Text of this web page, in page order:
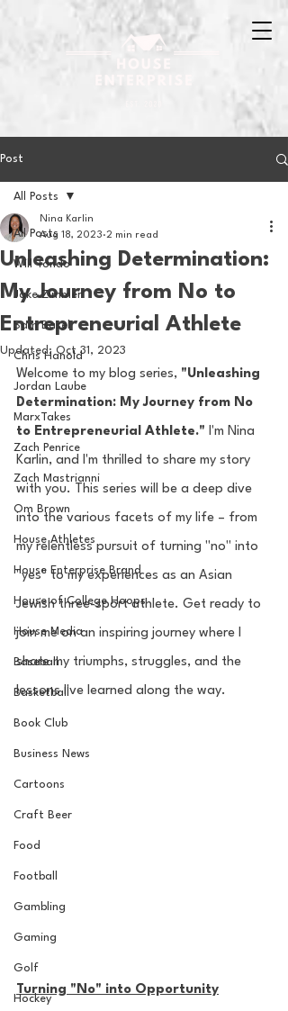
Post
All Posts
Will Tondo
Jake Zimmer
Sam Basel
Chris Hanold
Jordan Laube
MarxTakes
Zach Penrice
Zach Mastrianni
Om Brown
House Athletes
House Enterprise Brand
House of College Hoops
House Media
Baseball
Basketball
Book Club
Business News
Cartoons
Craft Beer
Food
Football
Gambling
Gaming
Golf
Hockey
All Posts
Unleashing Determination:
My Journey from No to
Entrepreneurial Athlete
Nina Karlin
Aug 18, 2023 2 min read
Updated: Oct 31, 2023
Welcome to my blog series, "Unleashing
Determination: My Journey from No
to Entrepreneurial Athlete." I'm Nina
Karlin, and I'm thrilled to share my story
with you. This series will be a deep dive
into the various facets of my life – from
my relentless pursuit of turning "no" into
"yes" to my experiences as an Asian
Jewish three-sport athlete. Get ready to
join me on an inspiring journey where I
share my triumphs, struggles, and the
lessons I've learned along the way.
Turning "No" into Opportunity